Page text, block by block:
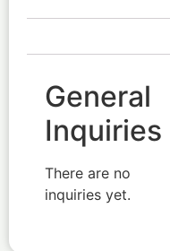
General
Inquiries
There are no
inquiries yet.